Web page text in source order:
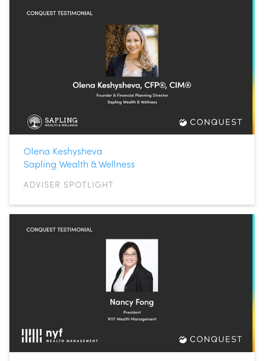
Olena Keshysheva
Sapling Wealth & Wellness
ADVISER SPOTLIGHT